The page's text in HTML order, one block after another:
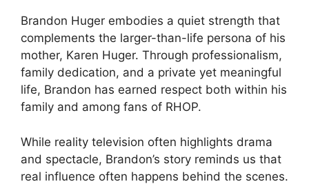
Brandon Huger embodies a quiet strength that
complements the larger-than-life persona of his
mother, Karen Huger. Through professionalism,
family dedication, and a private yet meaningful
life, Brandon has earned respect both within his
family and among fans of RHOP.
While reality television often highlights drama
and spectacle, Brandon’s story reminds us that
real influence often happens behind the scenes.